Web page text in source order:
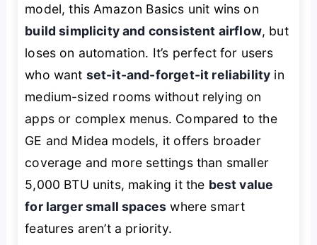
model, this Amazon Basics unit wins on
build simplicity and consistent airflow, but
loses on automation. It’s perfect for users
who want set-it-and-forget-it reliability in
medium-sized rooms without relying on
apps or complex menus. Compared to the
GE and Midea models, it offers broader
coverage and more settings than smaller
5,000 BTU units, making it the best value
for larger small spaces where smart
features aren’t a priority.